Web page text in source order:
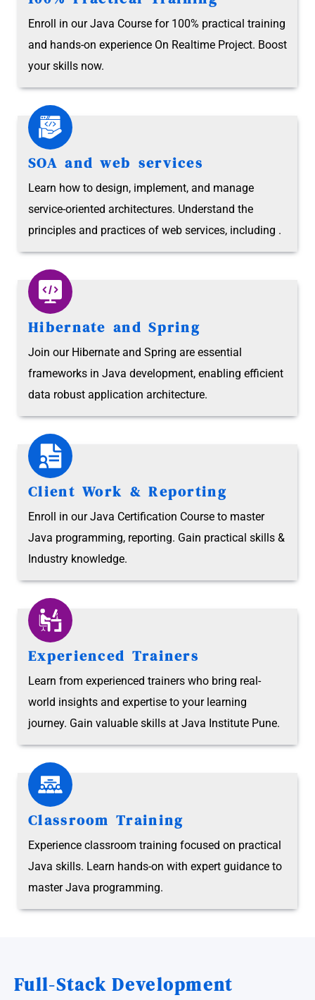
Enroll in our Java Course for 100% practical training
and hands-on experience On Realtime Project. Boost
your skills now.
SOA and web services
Learn how to design, implement, and manage
service-oriented architectures. Understand the
principles and practices of web services, including .
Hibernate and Spring
Join our Hibernate and Spring are essential
frameworks in Java development, enabling efficient
data robust application architecture.
Client Work & Reporting
Enroll in our Java Certification Course to master
Java programming, reporting. Gain practical skills &
Industry knowledge.
Experienced Trainers
Learn from experienced trainers who bring real-
world insights and expertise to your learning
journey. Gain valuable skills at Java Institute Pune.
Classroom Training
Experience classroom training focused on practical
Java skills. Learn hands-on with expert guidance to
master Java programming.
Full-Stack Development